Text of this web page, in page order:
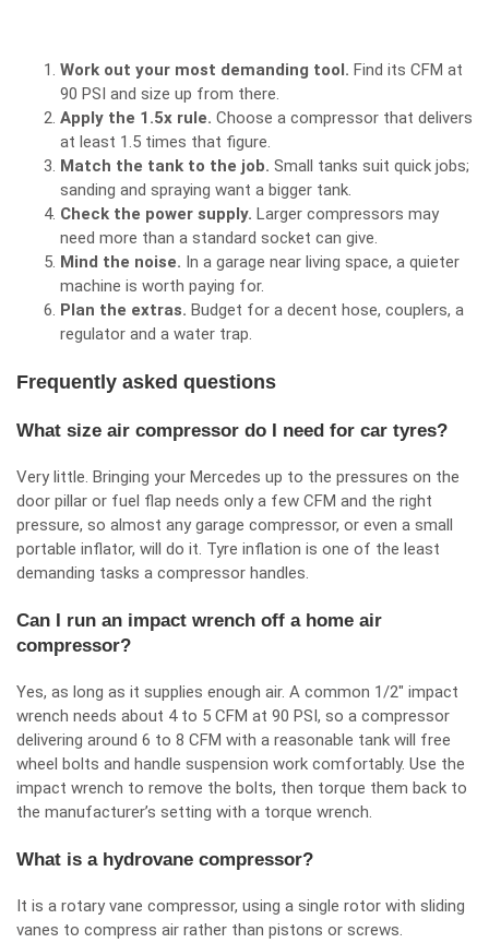
Work out your most demanding tool. Find its CFM at
90 PSI and size up from there.
Apply the 1.5x rule. Choose a compressor that delivers
at least 1.5 times that figure.
Match the tank to the job. Small tanks suit quick jobs;
sanding and spraying want a bigger tank.
Check the power supply. Larger compressors may
need more than a standard socket can give.
Mind the noise. In a garage near living space, a quieter
machine is worth paying for.
Plan the extras. Budget for a decent hose, couplers, a
regulator and a water trap.
Frequently asked questions
What size air compressor do I need for car tyres?
Very little. Bringing your Mercedes up to the pressures on the
door pillar or fuel flap needs only a few CFM and the right
pressure, so almost any garage compressor, or even a small
portable inflator, will do it. Tyre inflation is one of the least
demanding tasks a compressor handles.
Can I run an impact wrench off a home air
compressor?
Yes, as long as it supplies enough air. A common 1/2″ impact
wrench needs about 4 to 5 CFM at 90 PSI, so a compressor
delivering around 6 to 8 CFM with a reasonable tank will free
wheel bolts and handle suspension work comfortably. Use the
impact wrench to remove the bolts, then torque them back to
the manufacturer’s setting with a torque wrench.
What is a hydrovane compressor?
It is a rotary vane compressor, using a single rotor with sliding
vanes to compress air rather than pistons or screws.